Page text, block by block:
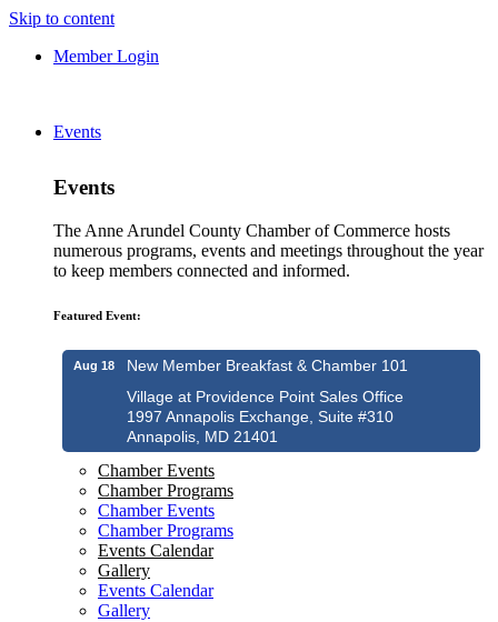
Skip to content
Member Login
Events
Events
The Anne Arundel County Chamber of Commerce hosts
numerous programs, events and meetings throughout the year
to keep members connected and informed.
Featured Event:
Aug 18
New Member Breakfast & Chamber 101
Village at Providence Point Sales Office
1997 Annapolis Exchange, Suite #310
Annapolis, MD 21401
Chamber Events
Chamber Programs
Chamber Events
Chamber Programs
Events Calendar
Gallery
Events Calendar
Gallery